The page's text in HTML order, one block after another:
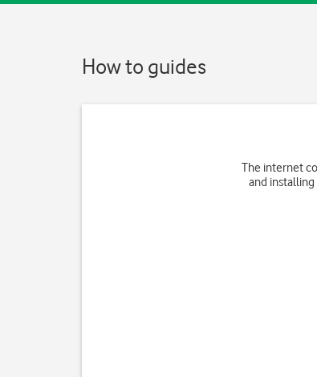
How to guides
The internet
and installing